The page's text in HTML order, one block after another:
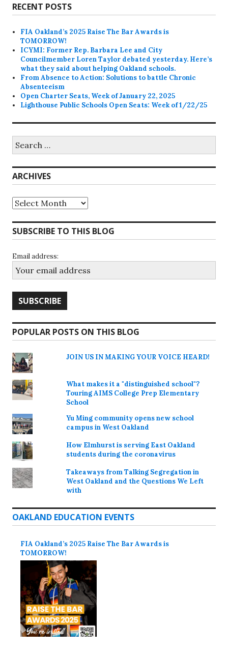
RECENT POSTS
FIA Oakland’s 2025 Raise The Bar Awards is
TOMORROW!
ICYMI: Former Rep. Barbara Lee and City
Councilmember Loren Taylor debated yesterday. Here’s
what they said about helping Oakland schools.
From Absence to Action: Solutions to battle Chronic
Absenteeism
Open Charter Seats, Week of January 22, 2025
Lighthouse Public Schools Open Seats: Week of 1/22/25
for:
ARCHIVES
Archives
SUBSCRIBE TO THIS BLOG
Email address:
POPULAR POSTS ON THIS BLOG
JOIN US IN MAKING YOUR VOICE HEARD!
What makes it a "distinguished school"?
Touring AIMS College Prep Elementary
School
Yu Ming community opens new school
campus in West Oakland
How Elmhurst is serving East Oakland
students during the coronavirus
Takeaways from Talking Segregation in
West Oakland and the Questions We Left
with
OAKLAND EDUCATION EVENTS
FIA Oakland’s 2025 Raise The Bar Awards is
TOMORROW!